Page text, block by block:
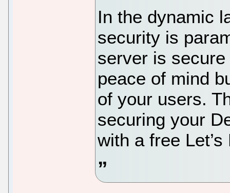
In the dynamic
security is
server is
peace of mind
of your users.
securing your
with a free